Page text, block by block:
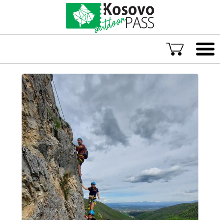
Language
ENG
ALB
Explore Kosovo
Great Adventures
Popular Experiences
Rural accommodations
Explore by location
TOP rated Kosovo Adventures